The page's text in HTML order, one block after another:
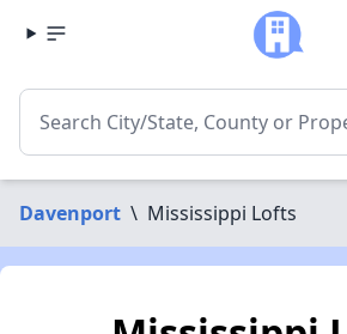
Davenport \ Mississippi Lofts